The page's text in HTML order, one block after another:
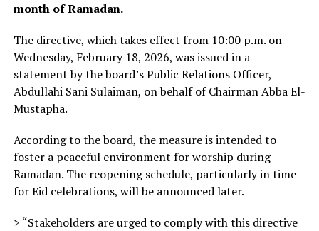
month of Ramadan.
The directive, which takes effect from 10:00 p.m. on
Wednesday, February 18, 2026, was issued in a
statement by the board’s Public Relations Officer,
Abdullahi Sani Sulaiman, on behalf of Chairman Abba El-
Mustapha.
According to the board, the measure is intended to
foster a peaceful environment for worship during
Ramadan. The reopening schedule, particularly in time
for Eid celebrations, will be announced later.
> “Stakeholders are urged to comply with this directive